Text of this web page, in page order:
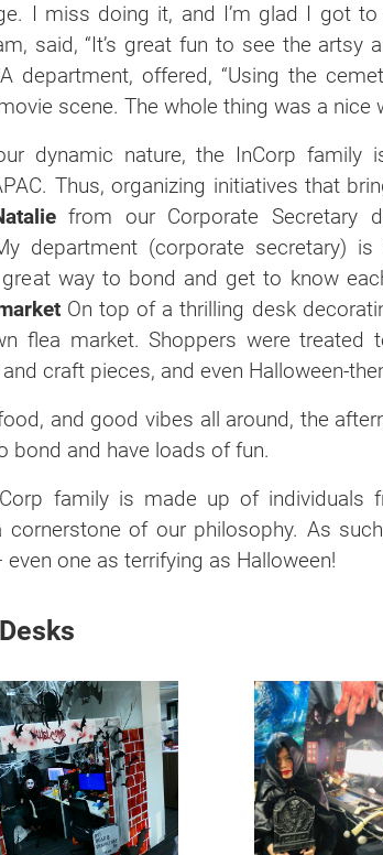
I miss doing it, and I’m glad I got
said, “It’s great fun to see the artsy
department, offered, “Using the
scene. The whole thing was a nice
dynamic nature, the InCorp family
Thus, organizing initiatives that
from our Corporate Secretary
department (corporate secretary)
way to bond and get to know
On top of a thrilling desk
flea market. Shoppers were
craft pieces, and even Halloween-
and good vibes all around, the
bond and have loads of fun.
family is made up of individuals
cornerstone of our philosophy. As
one as terrifying as Halloween!